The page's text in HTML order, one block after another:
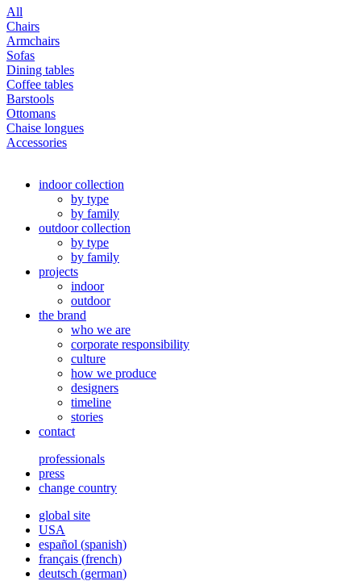
All
Chairs
Armchairs
Sofas
Dining tables
Coffee tables
Barstools
Ottomans
Chaise longues
Accessories
indoor collection
by type
by family
outdoor collection
by type
by family
projects
indoor
outdoor
the brand
who we are
corporate responsibility
culture
how we produce
designers
timeline
stories
contact
professionals
press
change country
global site
USA
español (spanish)
français (french)
deutsch (german)